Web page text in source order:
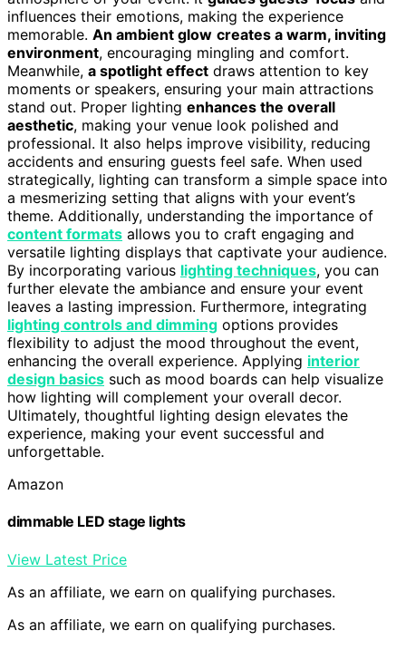
influences their emotions, making the experience
memorable. An ambient glow creates a warm, inviting
environment, encouraging mingling and comfort.
Meanwhile, a spotlight effect draws attention to key
moments or speakers, ensuring your main attractions
stand out. Proper lighting enhances the overall
aesthetic, making your venue look polished and
professional. It also helps improve visibility, reducing
accidents and ensuring guests feel safe. When used
strategically, lighting can transform a simple space into
a mesmerizing setting that aligns with your event’s
theme. Additionally, understanding the importance of
content formats allows you to craft engaging and
versatile lighting displays that captivate your audience.
By incorporating various lighting techniques, you can
further elevate the ambiance and ensure your event
leaves a lasting impression. Furthermore, integrating
lighting controls and dimming options provides
flexibility to adjust the mood throughout the event,
enhancing the overall experience. Applying interior
design basics such as mood boards can help visualize
how lighting will complement your overall decor.
Ultimately, thoughtful lighting design elevates the
experience, making your event successful and
unforgettable.
Amazon
dimmable LED stage lights
View Latest Price
As an affiliate, we earn on qualifying purchases.
As an affiliate, we earn on qualifying purchases.